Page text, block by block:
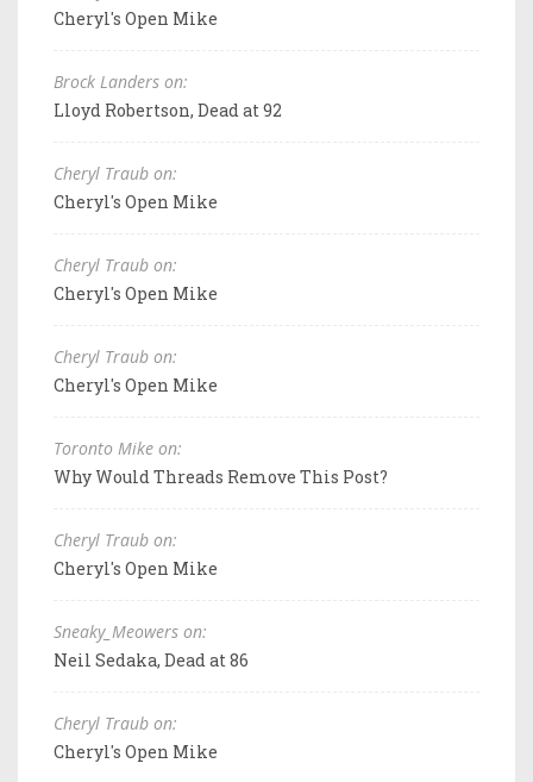
Cheryl's Open Mike
Brock Landers on:
Lloyd Robertson, Dead at 92
Cheryl Traub on:
Cheryl's Open Mike
Cheryl Traub on:
Cheryl's Open Mike
Cheryl Traub on:
Cheryl's Open Mike
Toronto Mike on:
Why Would Threads Remove This Post?
Cheryl Traub on:
Cheryl's Open Mike
Sneaky_Meowers on:
Neil Sedaka, Dead at 86
Cheryl Traub on:
Cheryl's Open Mike